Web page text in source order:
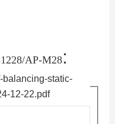
AP-M28:
static-
12-22.pdf